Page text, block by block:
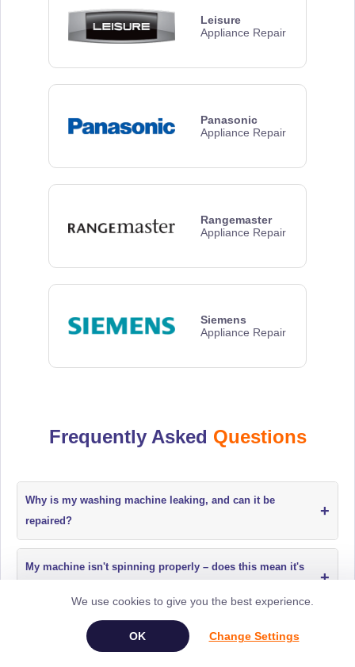
Leisure
Appliance Repair
Panasonic
Appliance Repair
Rangemaster
Appliance Repair
Siemens
Appliance Repair
Frequently Asked Questions
Why is my washing machine leaking, and can it be
repaired?
+
My machine isn't spinning properly – does this mean it's
+
How do I book an appliance repair?
We use cookies to give you the best experience.
Change Settings